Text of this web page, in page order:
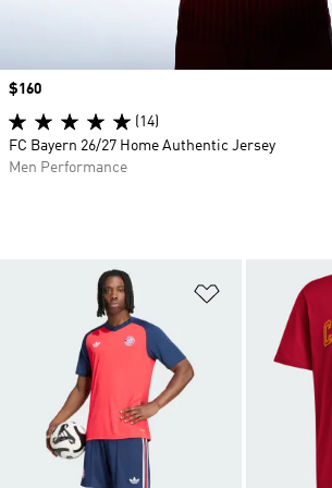
Add to Wishlist
Price
$160
(14)
FC Bayern 26/27 Home Authentic Jersey
Men Performance